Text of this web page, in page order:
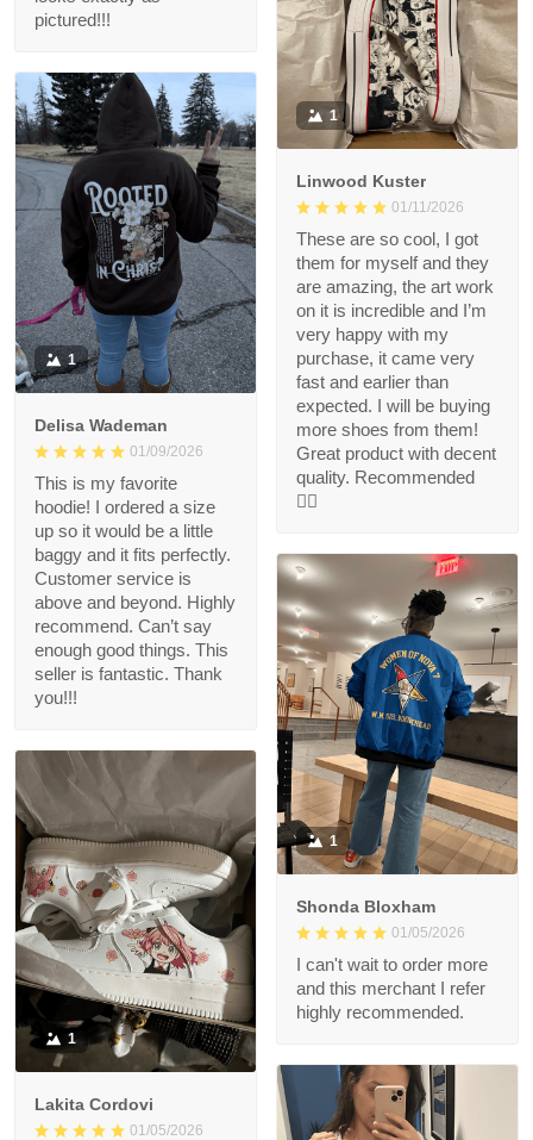
pictured!!!
1
Linwood Kuster
01/11/2026
These are so cool, I got
them for myself and they
are amazing, the art work
on it is incredible and I’m
very happy with my
purchase, it came very
fast and earlier than
expected. I will be buying
more shoes from them!
Great product with decent
quality. Recommended
👍🏻
1
Delisa Wademan
01/09/2026
This is my favorite
hoodie! I ordered a size
up so it would be a little
baggy and it fits perfectly.
Customer service is
above and beyond. Highly
recommend. Can’t say
enough good things. This
seller is fantastic. Thank
you!!!
1
Shonda Bloxham
01/05/2026
I can't wait to order more
and this merchant I refer
highly recommended.
1
Lakita Cordovi
01/05/2026